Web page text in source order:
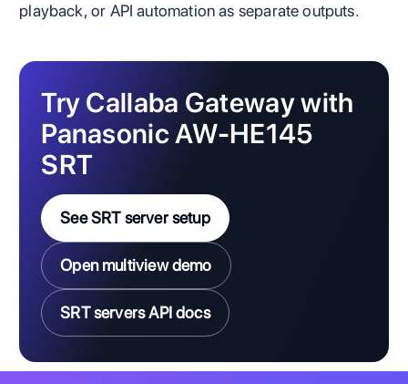
playback, or API automation as separate outputs.
Try Callaba Gateway with
Panasonic AW-HE145
SRT
See SRT server setup
Open multiview demo
SRT servers API docs